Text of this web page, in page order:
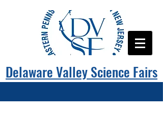
Delaware Valley Science Fairs